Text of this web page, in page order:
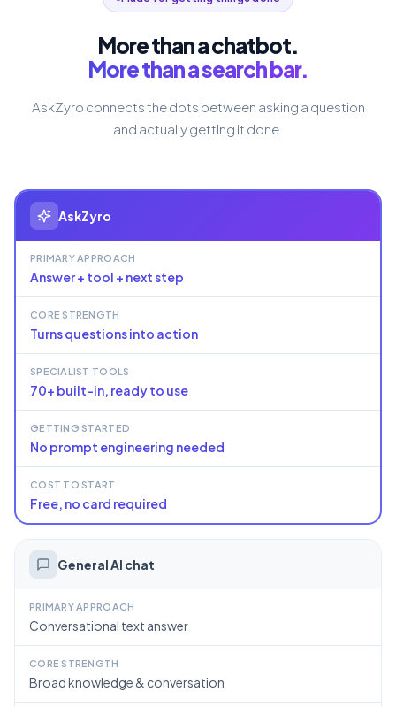
More than a chatbot.
More than a search bar.
AskZyro connects the dots between asking a question
and actually getting it done.
AskZyro
PRIMARY APPROACH
Answer + tool + next step
CORE STRENGTH
Turns questions into action
SPECIALIST TOOLS
70+ built-in, ready to use
GETTING STARTED
No prompt engineering needed
COST TO START
Free, no card required
General AI chat
PRIMARY APPROACH
Conversational text answer
CORE STRENGTH
Broad knowledge & conversation